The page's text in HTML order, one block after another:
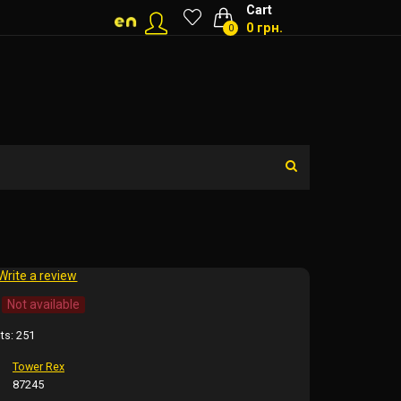
Cart
0 0 грн.
a review
Not available
251
Tower Rex
87245